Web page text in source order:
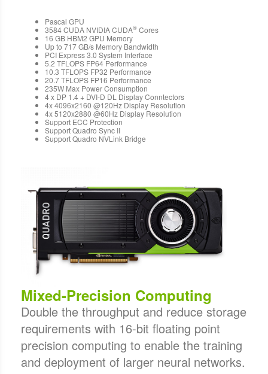
Pascal GPU
3584 CUDA NVIDIA CUDA® Cores
16 GB HBM2 GPU Memory
Up to 717 GB/s Memory Bandwidth
PCI Express 3.0 System Interface
5.2 TFLOPS FP64 Performance
10.3 TFLOPS FP32 Performance
20.7 TFLOPS FP16 Performance
235W Max Power Consumption
4 x DP 1.4 + DVI-D DL Display Conntectors
4x 4096x2160 @120Hz Display Resolution
4x 5120x2880 @60Hz Display Resolution
Support ECC Protection
Support Quadro Sync II
Support Quadro NVLink Bridge
Mixed-Precision Computing
Double the throughput and reduce storage
requirements with 16-bit floating point
precision computing to enable the training
and deployment of larger neural networks.